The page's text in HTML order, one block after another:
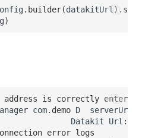
. builder(datakitUrl ).
)
is correctly entered
com. demo D serverUrl
Datakit
Url :
error logs